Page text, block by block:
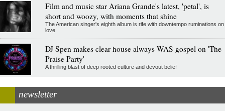
Film and music star Ariana Grande's latest, 'petal', is
short and woozy, with moments that shine
The American singer's eighth album is rife with downtempo ruminations on
love
DJ Spen makes clear house always WAS gospel on 'The
Praise Party'
A thrilling blast of deep rooted culture and devout belief
newsletter